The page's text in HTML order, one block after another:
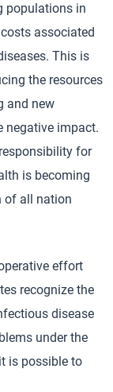
populations in
associated
This is
the resources
and new
negative impact.
for
is becoming
of all nation
effort
recognize the
disease
under the
is possible to